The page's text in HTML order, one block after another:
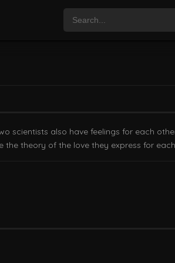
scientists also have feelings for each
theory of the love they express for